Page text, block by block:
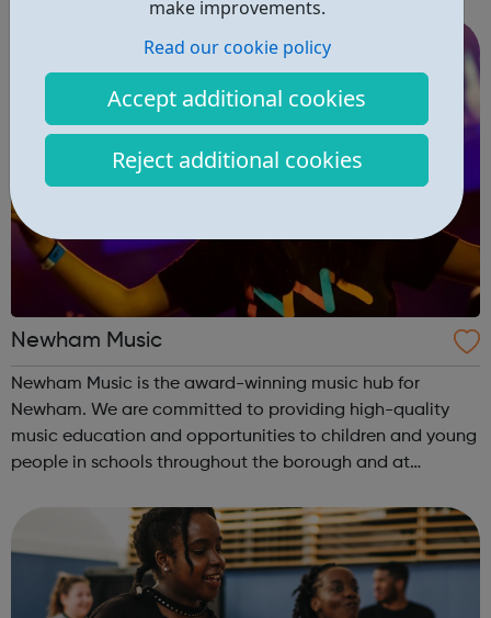
make improvements.
Read our cookie policy
Accept additional cookies
Reject additional cookies
Newham Music
Newham Music is the award-winning music hub for
Newham. We are committed to providing high-quality
music education and opportunities to children and young
people in schools throughout the borough and at
music centre. We work with over 15,000 child...